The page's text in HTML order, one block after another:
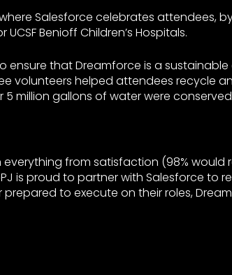
Salesforce celebrates attendees,
Benioff Children’s Hospitals.
that Dreamforce is a sustainable
volunteers helped attendees recycle
million gallons of water were
from satisfaction (98%
is proud to partner with Salesforce to
to execute on their roles,